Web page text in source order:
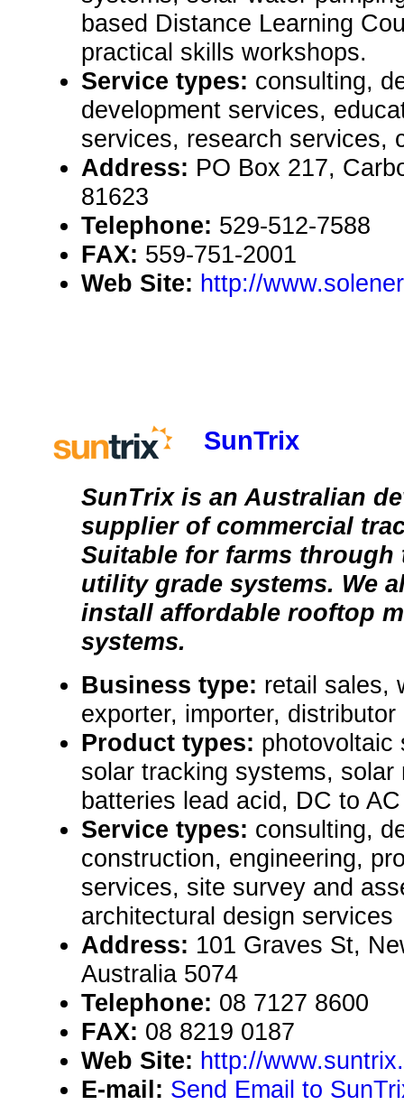
based Distance Learning
practical skills workshops.
Service types: consulting,
development services,
services, research services,
Address: PO Box 217,
81623
Telephone: 529-512-7588
FAX: 559-751-2001
Web Site: http://
SunTrix
SunTrix is an Australian
supplier of commercial
Suitable for farms through
utility grade systems. We
install affordable rooftop
systems.
Business type: retail sales,
exporter, importer, distributor
Product types: photovoltaic
solar tracking systems, solar
batteries lead acid, DC to
Service types: consulting,
construction, engineering,
services, site survey and
architectural design services
Address: 101 Graves St,
Australia 5074
Telephone: 08 7127 8600
FAX: 08 8219 0187
Web Site: http://
E-mail: Send Email to